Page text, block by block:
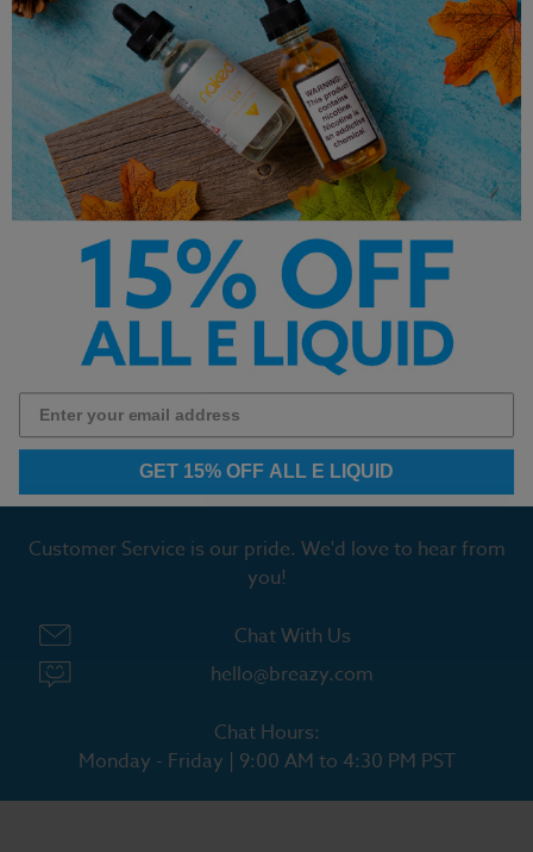
Juice Monster Salt
Watermelon Lime E-Liquid
$12.99
Frozen Fruit Monster E-
Liquid - Strawberry Lime Ice
$14.99
2
Customer Service is our pride. We'd love to hear from
you!
Chat With Us
hello@breazy.com
Chat Hours:
Monday - Friday | 9:00 AM to 4:30 PM PST
GET 15% OFF ALL E LIQUID